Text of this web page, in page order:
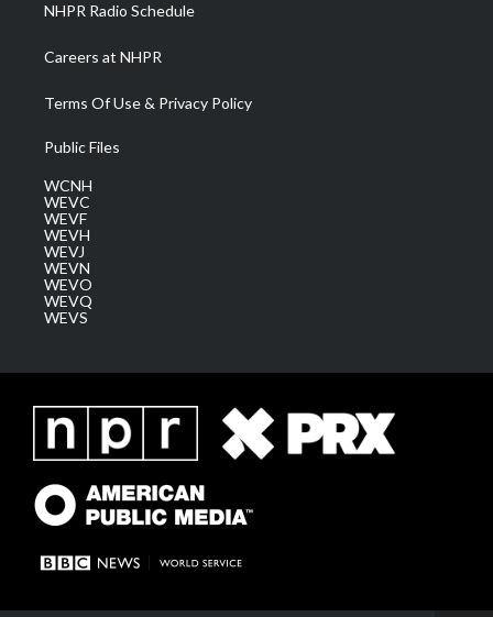
NHPR Radio Schedule
Careers at NHPR
Terms Of Use & Privacy Policy
Public Files
WCNH
WEVC
WEVF
WEVH
WEVJ
WEVN
WEVO
WEVQ
WEVS